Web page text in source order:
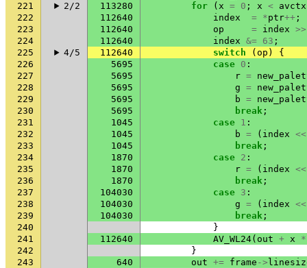
221
2/2 113280 for ( x = 0 ; x < avctx
222
112640 index = *ptr++ ;
223
112640 op = index >>
224
112640 index &= 63 ;
225
4/5 112640 switch ( op )
{
226
5695 case 0 :
227
5695 r =
228
5695 g =
229
5695 b =
230
5695 break ;
231
1045 case 1 :
232
1045 b = ( index <<
233
1045 break ;
234
1870 case 2 :
235
1870 r = ( index <<
236
1870 break ;
237
104030 case 3 :
238
104030 g = ( index <<
239
104030 break ;
240
}
241
112640 AV_WL24( out + x
*
242
}
243
640 out += frame ->